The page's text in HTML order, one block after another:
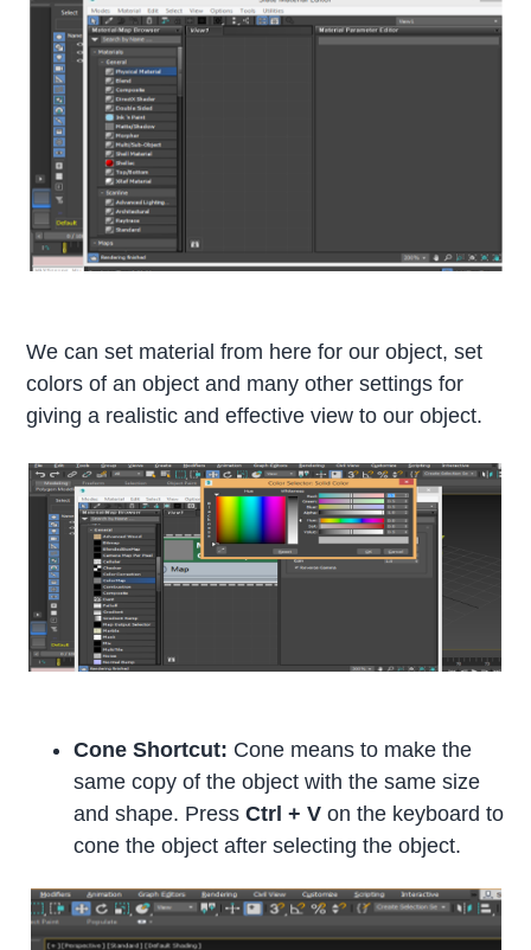
We can set material from here for our object, set
colors of an object and many other settings for
giving a realistic and effective view to our object.
Cone Shortcut: Cone means to make the
same copy of the object with the same size
and shape. PressCtrl + V on the keyboard to
cone the object after selecting the object.